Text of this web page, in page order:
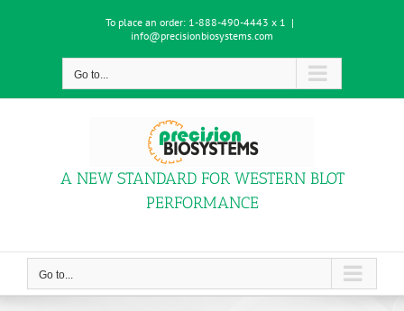
To place an order: 1-888-490-4443 x 1 |
info@precisionbiosystems.com
Go to...
A NEW STANDARD FOR WESTERN BLOT
PERFORMANCE
Go to...